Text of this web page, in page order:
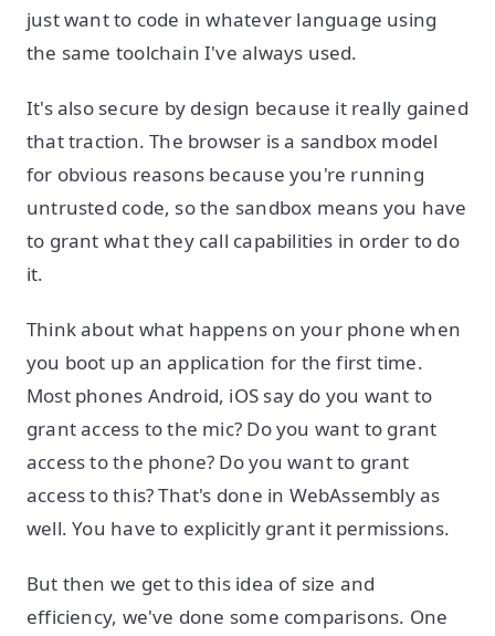
just want to code in whatever language using
the same toolchain I've always used.
It's also secure by design because it really gained
that traction. The browser is a sandbox model
for obvious reasons because you're running
untrusted code, so the sandbox means you have
to grant what they call capabilities in order to do
it.
Think about what happens on your phone when
you boot up an application for the first time.
Most phones Android, iOS say do you want to
grant access to the mic? Do you want to grant
access to the phone? Do you want to grant
access to this? That's done in WebAssembly as
well. You have to explicitly grant it permissions.
But then we get to this idea of size and
efficiency, we've done some comparisons. One